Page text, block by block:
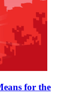
for the